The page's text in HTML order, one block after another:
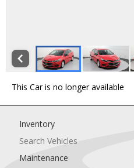
This Car is no longer available
Inventory
Search Vehicles
Maintenance